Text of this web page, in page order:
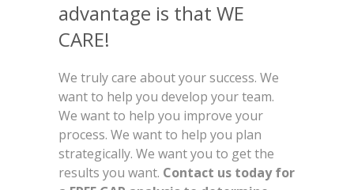
advantage is that WE
CARE!
We truly care about your success. We
want to help you develop your team.
We want to help you improve your
process. We want to help you plan
strategically. We want you to get the
results you want. Contact us today for